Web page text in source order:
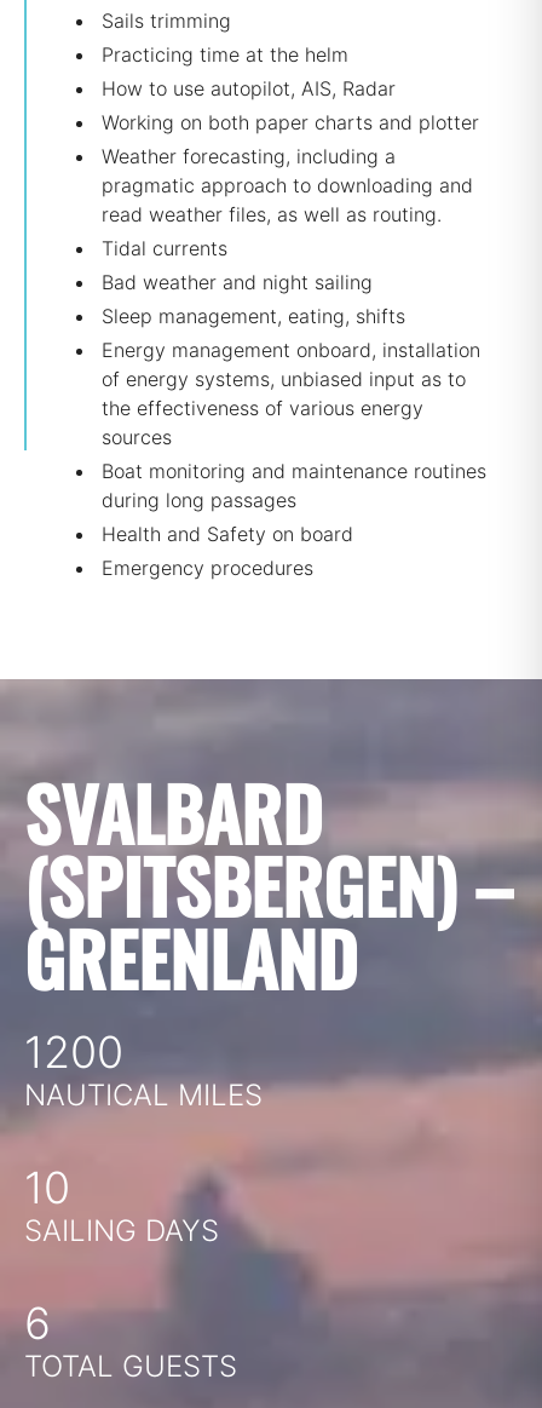
Sails trimming
Practicing time at the helm
How to use autopilot, AIS, Radar
Working on both paper charts and plotter
Weather forecasting, including a
pragmatic approach to downloading and
read weather files, as well as routing.
Tidal currents
Bad weather and night sailing
Sleep management, eating, shifts
Energy management onboard, installation
of energy systems, unbiased input as to
the effectiveness of various energy
sources
Boat monitoring and maintenance routines
during long passages
Health and Safety on board
Emergency procedures
SVALBARD
(SPITSBERGEN) –
GREENLAND
1200
NAUTICAL MILES
10
SAILING DAYS
6
TOTAL GUESTS